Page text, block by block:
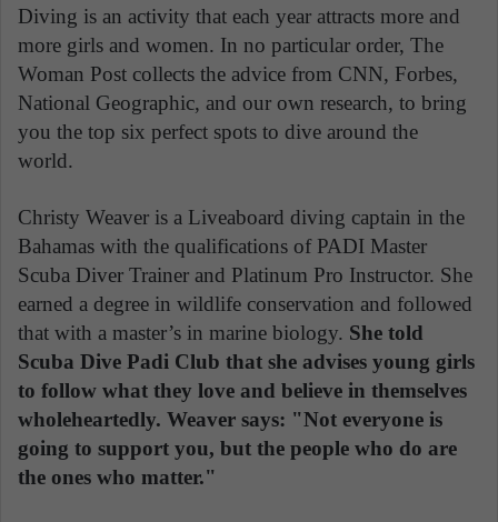
Diving is an activity that each year attracts more and
more girls and women. In no particular order, The
Woman Post collects the advice from CNN, Forbes,
National Geographic, and our own research, to bring
you the top six perfect spots to dive around the
world.
Christy Weaver is a Liveaboard diving captain in the
Bahamas with the qualifications of PADI Master
Scuba Diver Trainer and Platinum Pro Instructor. She
earned a degree in wildlife conservation and followed
that with a master’s in marine biology. She told
Scuba Dive Padi Club that she advises young girls
to follow what they love and believe in themselves
wholeheartedly. Weaver says: "Not everyone is
going to support you, but the people who do are
the ones who matter."